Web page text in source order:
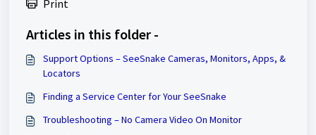
Print
Articles in this folder -
Support Options – SeeSnake Cameras, Monitors, Apps, &
Locators
Finding a Service Center for Your SeeSnake
Troubleshooting – No Camera Video On Monitor